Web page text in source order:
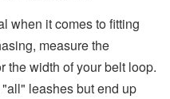
when it comes to fitting
measure the
the width of your belt loop.
leashes but end up